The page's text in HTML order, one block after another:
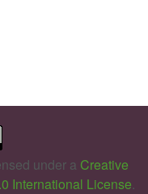
under a Creative
International License.